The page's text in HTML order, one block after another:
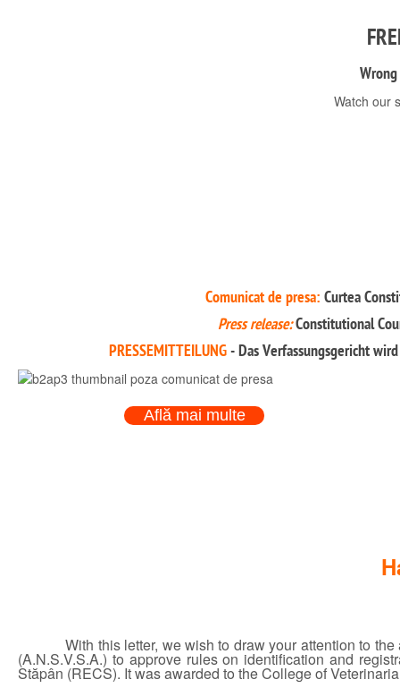
Watch our
Comunicat de presa: Curtea
Press release:Constitutional
PRESSEMITTEILUNG- Das Verfassungsgericht
Află mai multe
With this letter, we wish to draw your attention to
(A.N.S.V.S.A.) to approve rules on identification and
Stăpân (RECS). It was awarded to the College of